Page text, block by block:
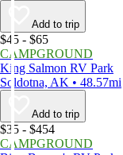
Add to trip
$45 - $65
CAMPGROUND
King Salmon RV Park
Soldotna, AK • 48.57mi
Add to trip
$35 - $454
CAMPGROUND